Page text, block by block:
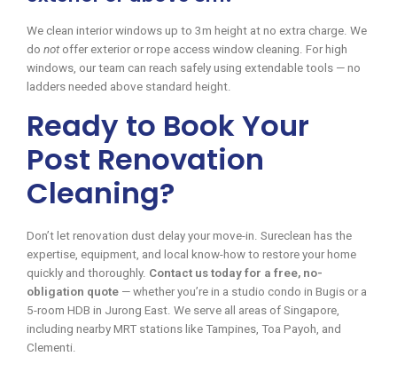
We clean interior windows up to 3m height at no extra charge. We
do notoffer exterior or rope access window cleaning. For high
windows, our team can reach safely using extendable tools — no
ladders needed above standard height.
Ready to Book Your
Post Renovation
Cleaning?
Don’t let renovation dust delay your move-in. Sureclean has the
expertise, equipment, and local know-how to restore your home
quickly and thoroughly. Contact us today for a free, no-
obligation quote — whether you’re in a studio condo in Bugis or a
5-room HDB in Jurong East. We serve all areas of Singapore,
including nearby MRT stations like Tampines, Toa Payoh, and
Clementi.